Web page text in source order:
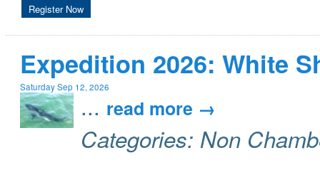
Register Now
Expedition 2026: White
Saturday Sep 12, 2026
... read more
Categories: Non